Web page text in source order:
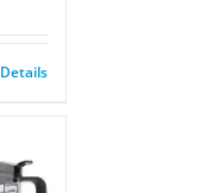
Details